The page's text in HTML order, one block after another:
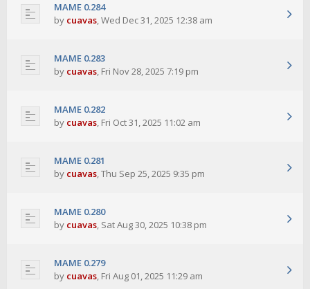
MAME 0.284
by cuavas,Wed Dec 31, 2025 12:38 am
MAME 0.283
by cuavas, Fri Nov 28, 2025 7:19 pm
MAME 0.282
by cuavas, Fri Oct 31, 2025 11:02 am
MAME 0.281
by cuavas,Thu Sep 25, 2025 9:35 pm
MAME 0.280
by cuavas, Sat Aug 30, 2025 10:38 pm
MAME 0.279
by cuavas, Fri Aug 01, 2025 11:29 am